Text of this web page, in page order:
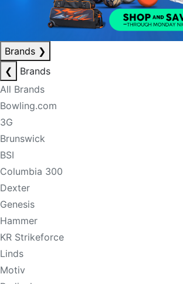
Brands ❯
❮
Brands
All Brands
Bowling.com
3G
Brunswick
BSI
Columbia 300
Dexter
Genesis
Hammer
KR Strikeforce
Linds
Motiv